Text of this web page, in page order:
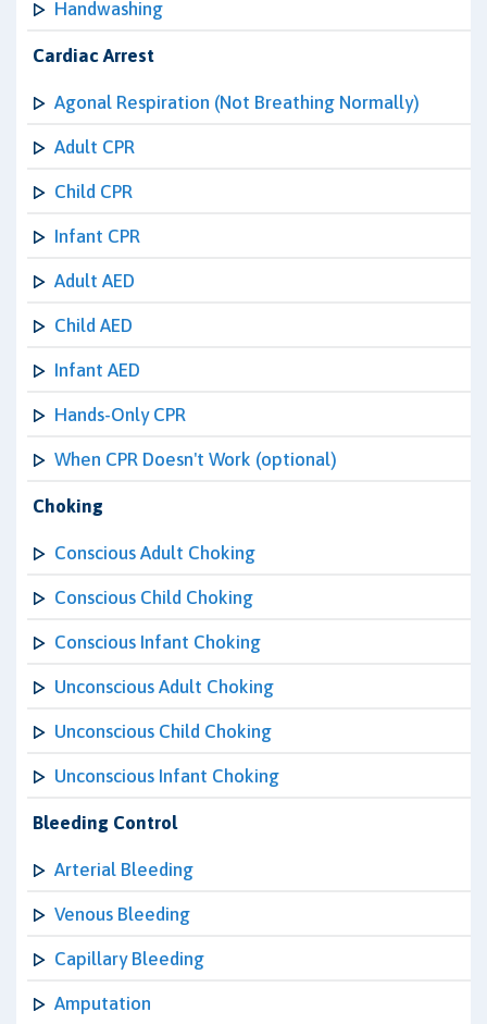
Handwashing
Cardiac Arrest
Agonal Respiration (Not Breathing Normally)
Adult CPR
Child CPR
Infant CPR
Adult AED
Child AED
Infant AED
Hands-Only CPR
When CPR Doesn't Work (optional)
Choking
Conscious Adult Choking
Conscious Child Choking
Conscious Infant Choking
Unconscious Adult Choking
Unconscious Child Choking
Unconscious Infant Choking
Bleeding Control
Arterial Bleeding
Venous Bleeding
Capillary Bleeding
Amputation